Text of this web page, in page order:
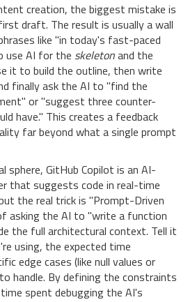
creation, the biggest mistake is
draft. The result is usually a wall
like "in today's fast-paced
use AI for the skeletonand the
it to build the outline, then write
finally ask the AI to "find the
or "suggest three counter-
have." This creates a feedback
far beyond what a single prompt
sphere, GitHub Copilot is an AI-
that suggests code in real-time
the real trick is "Prompt-Driven
asking the AI to "write a function
the full architectural context. Tell it
using, the expected time
edge cases (like null values or
handle. By defining the constraints
spent debugging the AI's